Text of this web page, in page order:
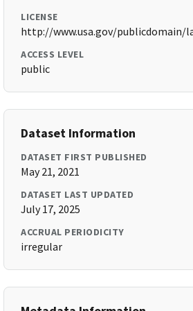
LICENSE
http://www.usa.gov/publicdomain/
ACCESS LEVEL
public
Dataset Information
DATASET FIRST PUBLISHED
May 21, 2021
DATASET LAST UPDATED
July 17, 2025
ACCRUAL PERIODICITY
irregular